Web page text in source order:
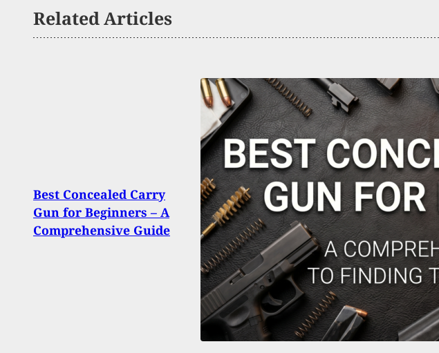
Related Articles
Best Concealed Carry
Gun for Beginners – A
Comprehensive Guide
Texas Homeowner
Shoots At Two Suspects
Breaking Into Vehicle,
Striking One